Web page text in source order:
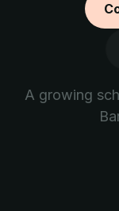
A growing